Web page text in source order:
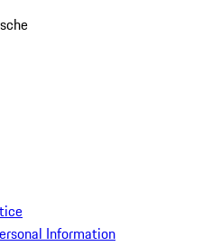
Information